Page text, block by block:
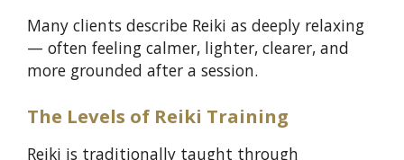
Many clients describe Reiki as deeply relaxing
— often feeling calmer, lighter, clearer, and
more grounded after a session.
The Levels of Reiki Training
Reiki is traditionally taught through